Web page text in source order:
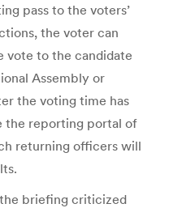
pass to the voters’
the voter can
vote to the candidate
Assembly or
the voting time has
the reporting portal of
returning officers will
briefing criticized